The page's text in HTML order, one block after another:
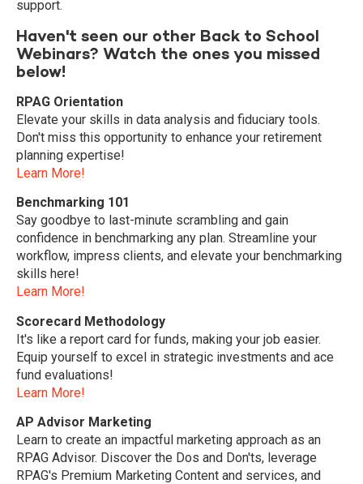
support.
Haven't seen our other Back to School
Webinars? Watch the ones you missed
below!
RPAG Orientation
Elevate your skills in data analysis and fiduciary tools.
Don't miss this opportunity to enhance your retirement
planning expertise!
Learn More!
Benchmarking 101
Say goodbye to last-minute scrambling and gain
confidence in benchmarking any plan. Streamline your
workflow, impress clients, and elevate your benchmarking
skills here!
Learn More!
Scorecard Methodology
It's like a report card for funds, making your job easier.
Equip yourself to excel in strategic investments and ace
fund evaluations!
Learn More!
AP Advisor Marketing
Learn to create an impactful marketing approach as an
RPAG Advisor. Discover the Dos and Don'ts, leverage
RPAG's Premium Marketing Content and services, and